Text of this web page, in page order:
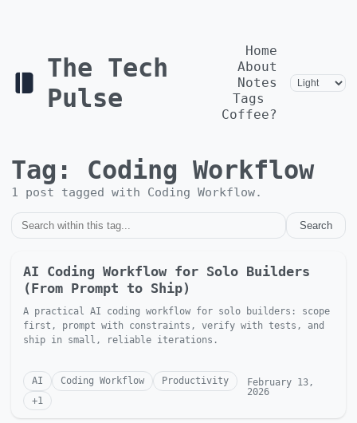
The Tech
Pulse
Home
About
Notes
Tags
Coffee?
Tag: Coding Workflow
1 post tagged with Coding Workflow.
Search
AI Coding Workflow for Solo Builders
(From Prompt to Ship)
A practical AI coding workflow for solo builders: scope
first, prompt with constraints, verify with tests, and
ship in small, reliable iterations.
AI Coding Workflow
Productivity
+1
February 13,
2026